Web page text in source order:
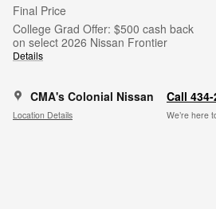
Final Price
College Grad Offer: $500 cash back
on select 2026 Nissan Frontier
Details
CMA's Colonial Nissan
Location Details
Call
We’re here